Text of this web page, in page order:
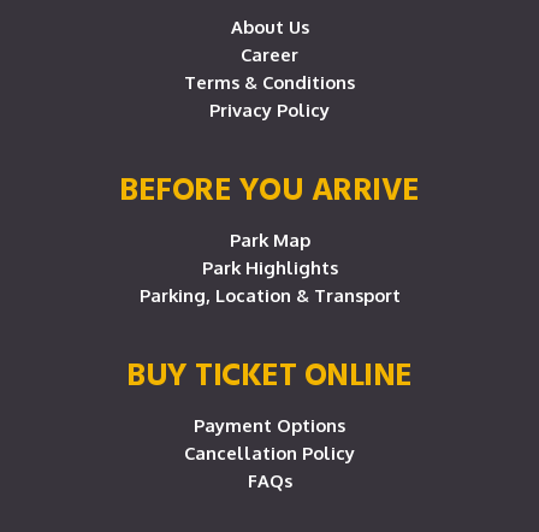
About Us
Career
Terms & Conditions
Privacy Policy
BEFORE YOU ARRIVE
Park Map
Park Highlights
Parking, Location & Transport
BUY TICKET ONLINE
Payment Options
Cancellation Policy
FAQs